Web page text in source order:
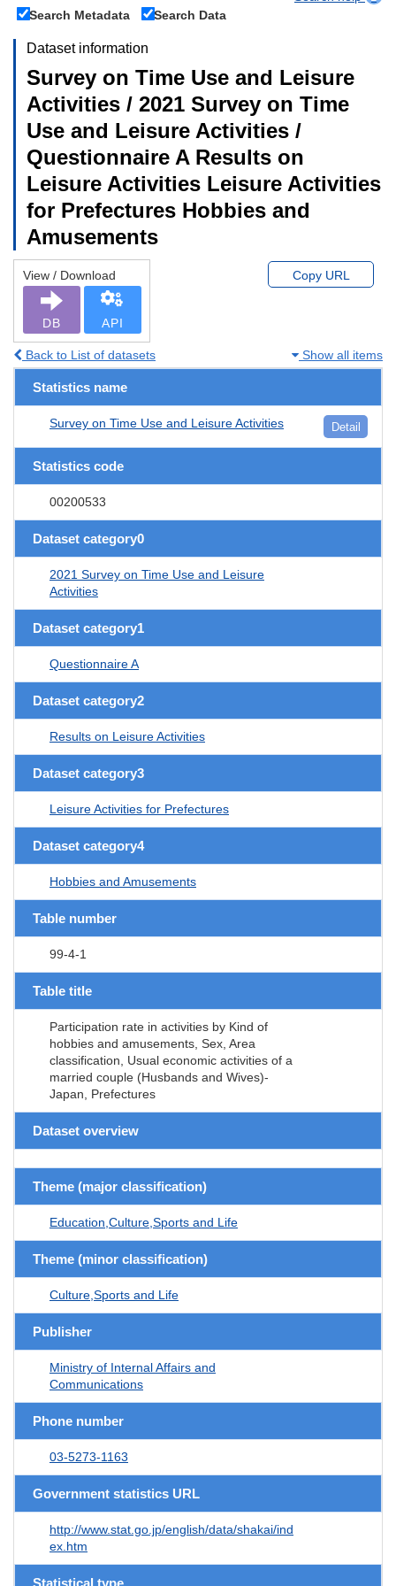
Search Metadata
Search Data
Dataset information
Survey on Time Use and Leisure
Activities / 2021 Survey on Time
Use and Leisure Activities /
Questionnaire A Results on
Leisure Activities Leisure Activities
for Prefectures Hobbies and
Amusements
View / Download
DB API
Copy URL
Back to List of datasets Show all items
Statistics name
Survey on Time Use and Leisure Activities Detail
Statistics code
00200533
Dataset category0
2021 Survey on Time Use and Leisure
Activities
Dataset category1
Questionnaire A
Dataset category2
Results on Leisure Activities
Dataset category3
Leisure Activities for Prefectures
Dataset category4
Hobbies and Amusements
Table number
99-4-1
Table title
Participation rate in activities by Kind of
hobbies and amusements, Sex, Area
classification, Usual economic activities of a
married couple (Husbands and Wives)-
Japan, Prefectures
Dataset overview
Theme (major classification)
Education,Culture,Sports and Life
Theme (minor classification)
Culture,Sports and Life
Publisher
Ministry of Internal Affairs and
Communications
Phone number
03-5273-1163
Government statistics URL
http://www.stat.go.jp/english/data/shakai/ind
ex.htm
Statistical type